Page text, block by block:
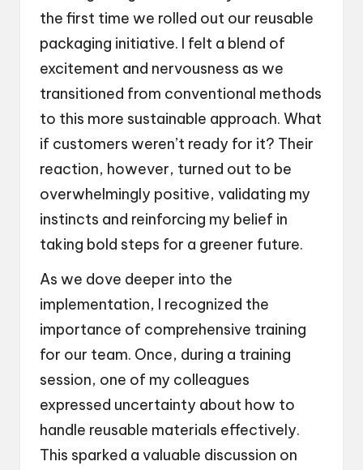
the first time we rolled out our reusable
packaging initiative. I felt a blend of
excitement and nervousness as we
transitioned from conventional methods
to this more sustainable approach. What
if customers weren’t ready for it? Their
reaction, however, turned out to be
overwhelmingly positive, validating my
instincts and reinforcing my belief in
taking bold steps for a greener future.
As we dove deeper into the
implementation, I recognized the
importance of comprehensive training
for our team. Once, during a training
session, one of my colleagues
expressed uncertainty about how to
handle reusable materials effectively.
This sparked a valuable discussion on